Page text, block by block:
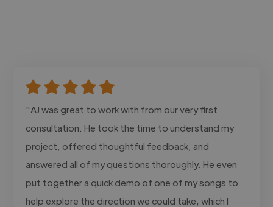
"AJ was great to work with from our very first
consultation. He took the time to understand my
project, offered thoughtful feedback, and
answered all of my questions thoroughly. He even
put together a quick demo of one of my songs to
help explore the direction we could take, which I